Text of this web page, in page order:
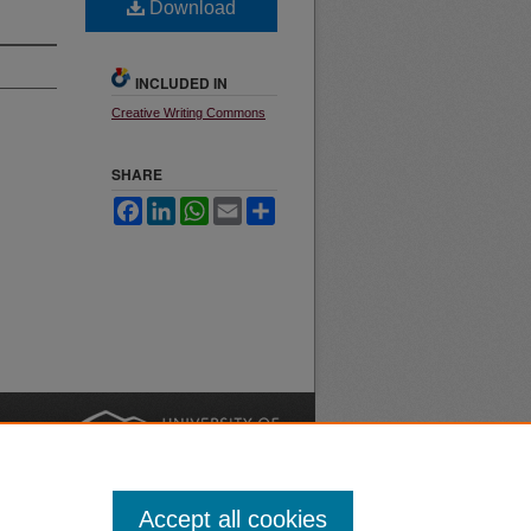
Download
INCLUDED IN
Creative Writing Commons
SHARE
FacebookLinkedInWhatsApp
Email
Accept all cookies